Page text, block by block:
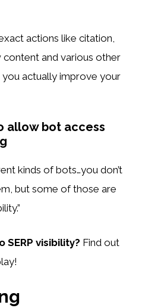
actions like citation,
and various other
actually improve your
allow bot access
kinds of bots…you don’t
but some of those are
SERP visibility? Find out